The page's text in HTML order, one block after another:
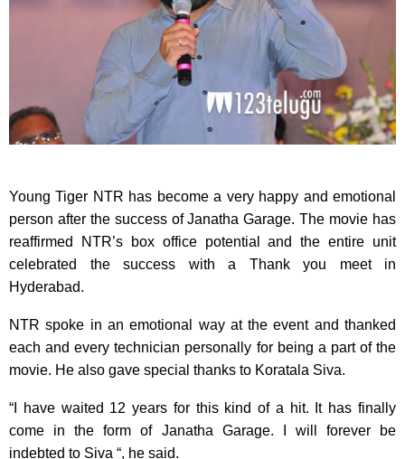
Young Tiger NTR has become a very happy and emotional
person after the success of Janatha Garage. The movie has
reaffirmed NTR’s box office potential and the entire unit
celebrated the success with a Thank you meet in
Hyderabad.
NTR spoke in an emotional way at the event and thanked
each and every technician personally for being a part of the
movie. He also gave special thanks to Koratala Siva.
“I have waited 12 years for this kind of a hit. It has finally
come in the form of Janatha Garage. I will forever be
indebted to Siva “, he said.